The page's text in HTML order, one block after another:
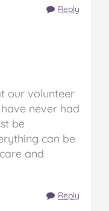
Reply
our volunteer
never had
be
can be
and
Reply